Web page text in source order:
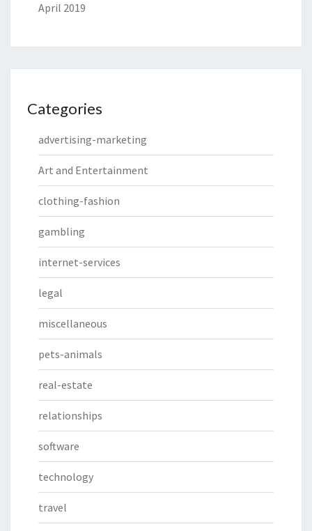
April 2019
Categories
advertising-marketing
Art and Entertainment
clothing-fashion
gambling
internet-services
legal
miscellaneous
pets-animals
real-estate
relationships
software
technology
travel